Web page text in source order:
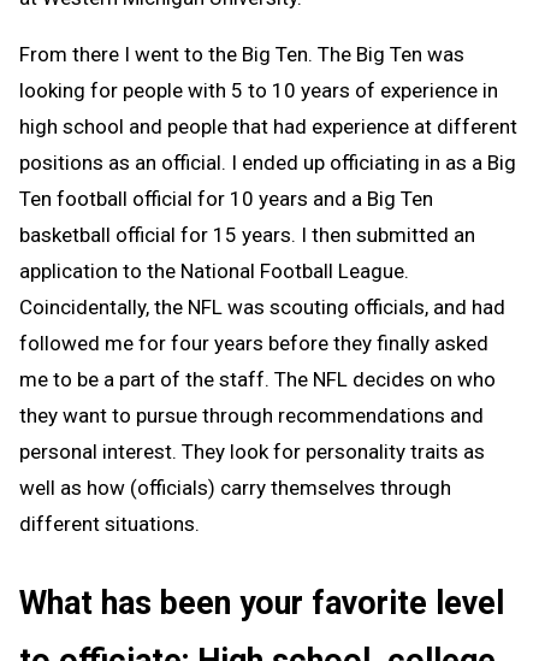
From there I went to the Big Ten. The Big Ten was
looking for people with 5 to 10 years of experience in
high school and people that had experience at different
positions as an official. I ended up officiating in as a Big
Ten football official for 10 years and a Big Ten
basketball official for 15 years. I then submitted an
application to the National Football League.
Coincidentally, the NFL was scouting officials, and had
followed me for four years before they finally asked
me to be a part of the staff. The NFL decides on who
they want to pursue through recommendations and
personal interest. They look for personality traits as
well as how (officials) carry themselves through
different situations.
What has been your favorite level